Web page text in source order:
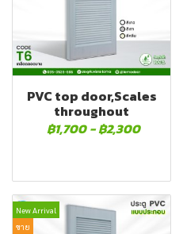
PVC top door,Scales
throughout
฿1,700 -฿2,300
New Arrival
ขาย